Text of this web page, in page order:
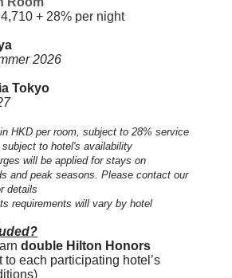
+ 28% per night
2026
Tokyo
HKD per room, subject to 28% service
to hotel's availability
will be applied for stays on
and peak seasons. Please contact our
details
requirements will vary by hotel
double Hilton Honors
to each participating hotel’s